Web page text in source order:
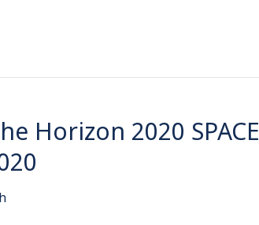
Horizon 2020 SPACE